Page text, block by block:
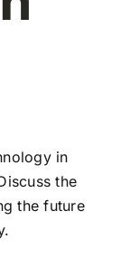
in
the
the future